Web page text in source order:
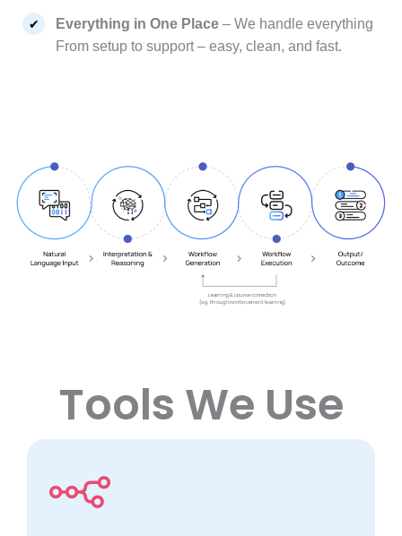
Everything in One Place – We handle everything
From setup to support – easy, clean, and fast.
Tools We Use